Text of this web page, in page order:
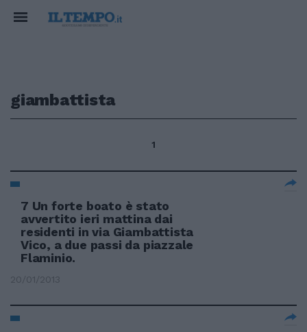
giambattista
1
7 Un forte boato è stato
avvertito ieri mattina dai
residenti in via Giambattista
Vico, a due passi da piazzale
Flaminio.
20/01/2013